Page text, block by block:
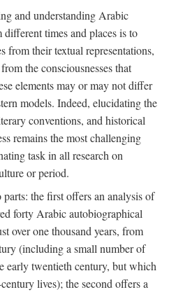
and understanding Arabic
times and places is to
from their textual representations,
the consciousnesses that
elements may or may not differ
models. Indeed, elucidating the
conventions, and historical
remains the most challenging
task in all research on
or period.
the first offers an analysis of
forty Arabic autobiographical
over one thousand years, from
(including a small number of
early twentieth century, but which
lives); the second offers a